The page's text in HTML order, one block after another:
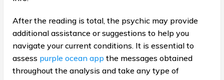
After the reading is total, the psychic may provide
additional assistance or suggestions to help you
navigate your current conditions. It is essential to
assess purple ocean app the messages obtained
throughout the analysis and take any type of